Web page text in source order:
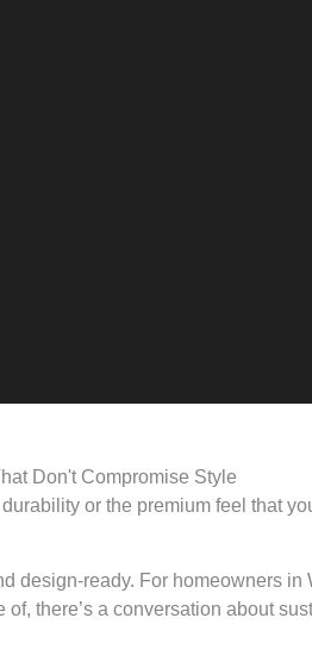
or the premium feel that
design-ready. For homeowners in
there’s a conversation about